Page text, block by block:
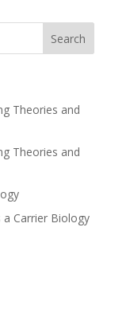
Theories and
Theories and
Carrier Biology